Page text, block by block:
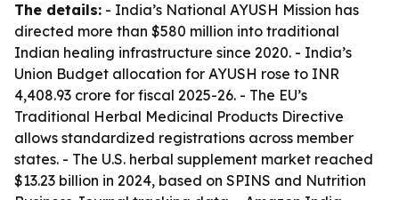
The details: - India’s National AYUSH Mission has
directed more than $580 million into traditional
Indian healing infrastructure since 2020. - India’s
Union Budget allocation for AYUSH rose to INR
4,408.93 crore for fiscal 2025-26. - The EU’s
Traditional Herbal Medicinal Products Directive
allows standardized registrations across member
states. - The U.S. herbal supplement market reached
$13.23 billion in 2024, based on SPINS and Nutrition